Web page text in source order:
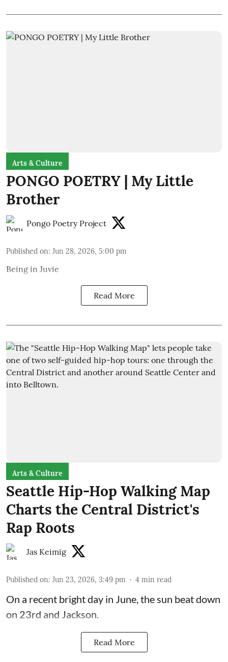
Arts & Culture
PONGO POETRY | My Little
Brother
Pongo Poetry Project
Published on: Jun 28, 2026, 5:00 pm
Being in Juvie
Read More
Arts & Culture
Seattle Hip-Hop Walking Map
Charts the Central District's
Rap Roots
Jas Keimig
Published on: Jun 23, 2026, 3:49 pm 4 min read
On a recent bright day in June, the sun beat down
on 23rd and Jackson.
Read More